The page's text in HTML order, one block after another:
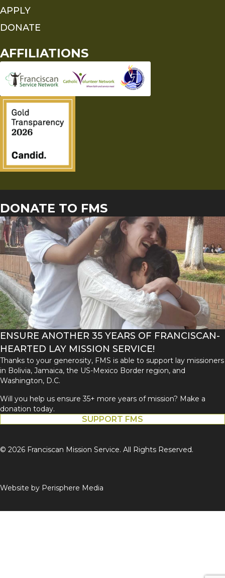
APPLY
DONATE
AFFILIATIONS
DONATE TO FMS
ENSURE ANOTHER 35 YEARS OF FRANCISCAN-
HEARTED LAY MISSION SERVICE!
Thanks to your generosity, FMS is able to support lay missioners
in Bolivia, Jamaica, the US-Mexico Border region, and
Washington, D.C.
Will you help us ensure 35+ more years of mission? Make a
donation today.
SUPPORT FMS
© 2026 Franciscan Mission Service. All Rights Reserved.
Website by Perisphere Media